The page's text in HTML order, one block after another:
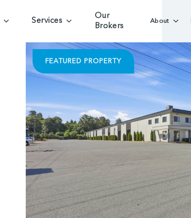
Services
Our
Brokers
About
FEATURED PROPERTY